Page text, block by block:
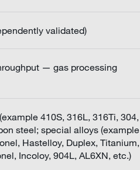
validated)
— gas processing
410S, 316L, 316Ti, 304,
steel; special alloys (example
Hastelloy, Duplex, Titanium,
Incoloy, 904L, AL6XN, etc.)